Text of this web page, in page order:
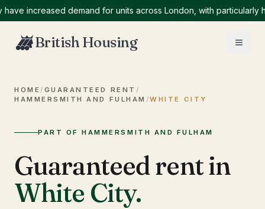
increased demand for units across London, with particularly high
British Housing
HOME / GUARANTEED RENT /
HAMMERSMITH AND FULHAM /WHITE CITY
PART OF HAMMERSMITH AND FULHAM
Guaranteed rent in
White City.